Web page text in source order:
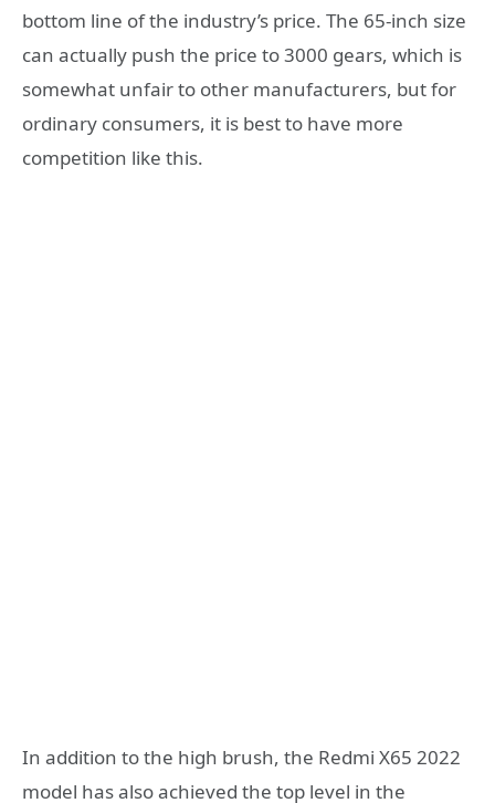
bottom line of the industry’s price. The 65-inch size
can actually push the price to 3000 gears, which is
somewhat unfair to other manufacturers, but for
ordinary consumers, it is best to have more
competition like this.
In addition to the high brush, the Redmi X65 2022
model has also achieved the top level in the